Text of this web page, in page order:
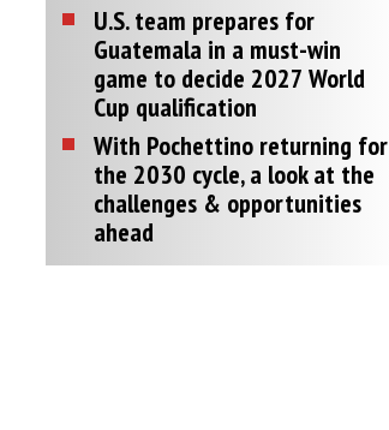
U.S. team prepares for
Guatemala in a must-win
game to decide 2027 World
Cup qualification
With Pochettino returning for
the 2030 cycle, a look at the
challenges & opportunities
ahead